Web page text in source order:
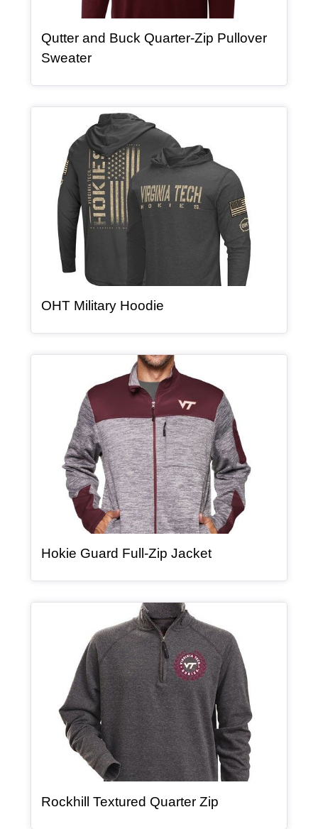
Qutter and Buck Quarter-Zip Pullover
Sweater, article
OHT Military Hoodie, article
Hokie Guard Full-Zip Jacket, article
Rockhill Textured Quarter Zip, article